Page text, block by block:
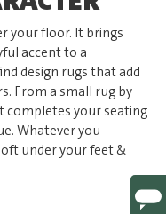
your floor. It brings
accent to a
design rugs that add
From a small rug by
completes your seating
Whatever you
under your feet &